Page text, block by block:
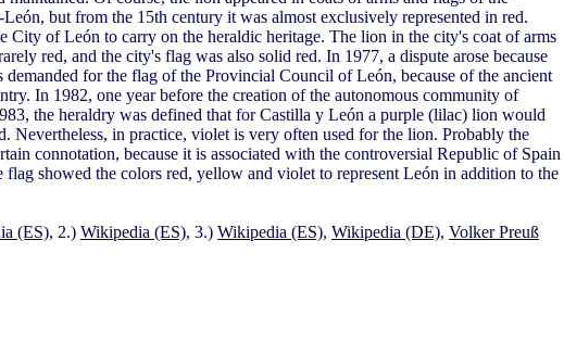
but from the 15th century it was almost exclusively represented in red.
City of León to carry on the heraldic heritage. The lion in the city's coat of arms
red, and the city's flag was also solid red. In 1977, a dispute arose because
demanded for the flag of the Provincial Council of León, because of the ancient
In 1982, one year before the creation of the autonomous community of
the heraldry was defined that for Castilla y León a purple (lilac) lion would
Nevertheless, in practice, violet is very often used for the lion. Probably the
connotation, because it is associated with the controversial Republic of Spain
flag showed the colors red, yellow and violet to represent León in addition to the
(ES), 2.) Wikipedia (ES), 3.) Wikipedia (ES), Wikipedia (DE), Volker Preuß